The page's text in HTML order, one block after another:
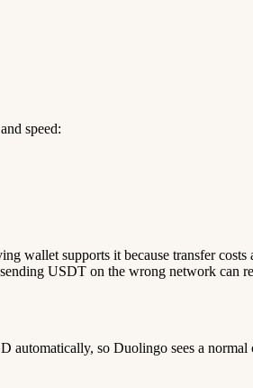
speed:
wallet supports it because transfer
USDT on the wrong network can
so Duolingo sees a normal